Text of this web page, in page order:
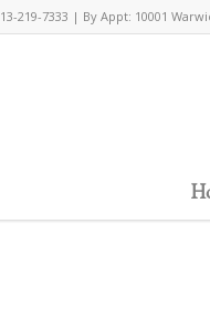
219-7333 | By Appt: 10001